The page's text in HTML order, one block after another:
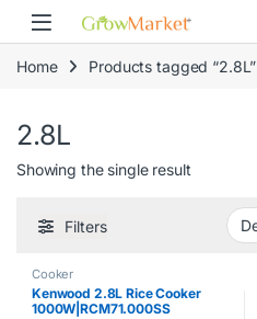
content
Skip to navigation
Skip to content
Home Products tagged “2.8L”
2.8L
Showing the single result
Filters
Cooker
Kenwood 2.8L Rice Cooker
1000W|RCM71.000SS